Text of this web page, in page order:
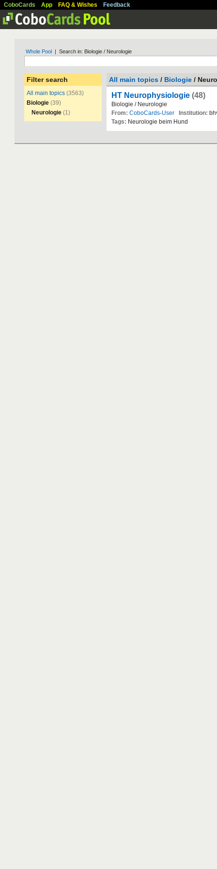
CoboCards App FAQ & Wishes Feedback
Whole Pool | Search in: Biologie / Neurologie
Filter search
All main topics (3563)
Biologie (39)
Neurologie (1)
All main topics / Biologie /
HT Neurophysiologie (48)
Biologie / Neurologie
From: CoboCards-User Institution:
Tags: Neurologie beim Hund